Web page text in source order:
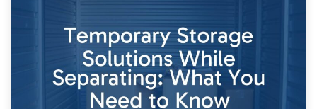
26th April 2026
Dividing Household Items: Using Storage During Divorce
Proceedings